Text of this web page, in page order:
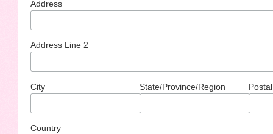
Address
Address Line 2
City State/Province/Region
Country